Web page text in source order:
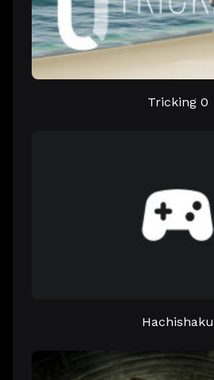
Tricking 0
Hachishaku